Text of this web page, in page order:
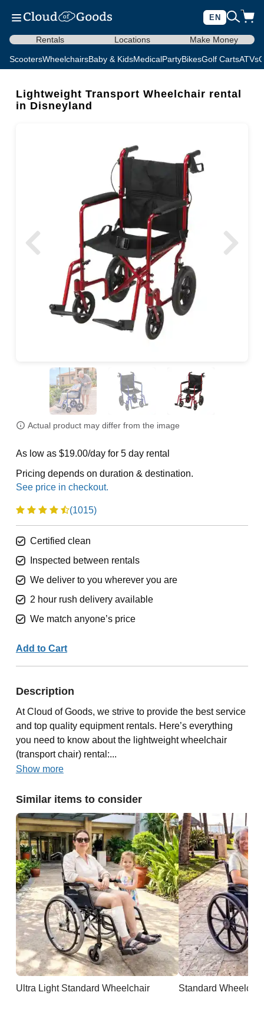
EN
Rentals Locations Make Money
ScootersWheelchairsBaby & KidsMedicalPartyBikesGolf CartsATVs
Lightweight Transport Wheelchair rental
in Disneyland
Actual product may differ from the image
As low as $19.00/day for 5 day rental
Pricing depends on duration & destination.
(1015)
Certified clean
Inspected between rentals
We deliver to you wherever you are
2 hour rush delivery available
We match anyone’s price
Add to Cart
Description
At Cloud of Goods, we strive to provide the best service
and top quality equipment rentals. Here’s everything
you need to know about the lightweight wheelchair
(transport chair) rental:...
Show more
Similar items to consider
Ultra Light Standard Wheelchair Standard